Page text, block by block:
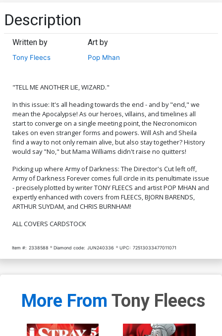
Description
Written by
Tony Fleecs
Art by
Pop Mhan
"TELL ME ANOTHER LIE, WIZARD."
In this issue: It's all heading towards the end - and by "end," we
mean the Apocalypse! As our heroes, villains, and timelines all
start to converge on a single meeting point, the Necronomicon
takes on even stranger forms and powers. Will Ash and Sheila
find a way to not only remain alive, but also stay together? History
would say "No," but Mama Williams didn't raise no quitters!
Picking up where Army of Darkness: The Director's Cut left off,
Army of Darkness Forever comes full circle in its penultimate issue
- precisely plotted by writer TONY FLEECS and artist POP MHAN and
expertly enhanced with covers from FLEECS, BJORN BARENDS,
ARTHUR SUYDAM, and CHRIS BURNHAM!
ALL COVERS CARDSTOCK
Item #: 2338588 Diamond code: JUN240336 UPC: 72513033477011071
More From Tony Fleecs